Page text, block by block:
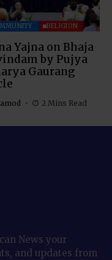
RELIGION
Yajna on Bhaja
by Pujya
Gaurang
2 Mins Read
News your
and updates from